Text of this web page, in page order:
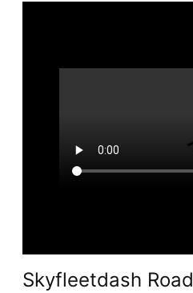
Skyfleetdash